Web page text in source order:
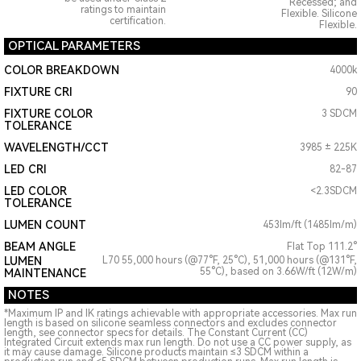
ratings to maintain
certification.
Recessed; and
Flexible. Silicone
Flexible.
OPTICAL PARAMETERS
COLOR BREAKDOWN 4000k
FIXTURE CRI 90
FIXTURE COLOR
TOLERANCE
3 SDCM
WAVELENGTH/CCT 3985 ± 225K
LED CRI 82-87
LED COLOR
TOLERANCE
<2.3SDCM
LUMEN COUNT 453lm/ft (1485lm/m)
BEAM ANGLE
LUMEN
MAINTENANCE
Flat Top 111.2°
L70 55,000 hours (@77°F, 25°C), 51,000 hours (@131°F,
55°C), based on 3.66W/ft (12W/m)
NOTES
*Maximum IP and IK ratings achievable with appropriate accessories. Max run
length is based on silicone seamless connectors and excludes connector
length, see connector specs for details. The Constant Current (CC)
Integrated Circuit extends max run length. Do not use a CC power supply, as
it may cause damage. Silicone products maintain ≤3 SDCM within a